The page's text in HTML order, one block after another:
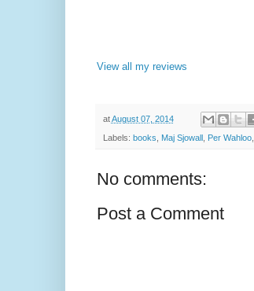
View all my reviews
atAugust 07, 2014
Labels: books, Maj Sjowall , Per Wahloo,
No comments:
Post a Comment